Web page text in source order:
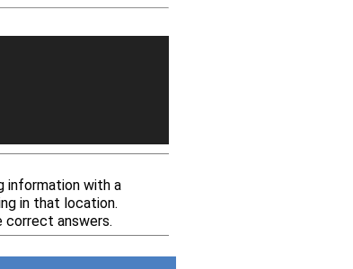
information with a
in that location.
answers.